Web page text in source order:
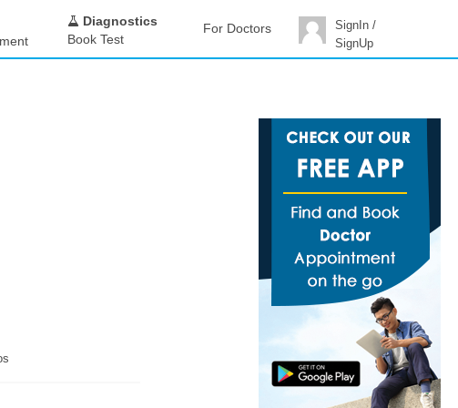
Diagnostics
Book Test
For Doctors
SignIn /
SignUp